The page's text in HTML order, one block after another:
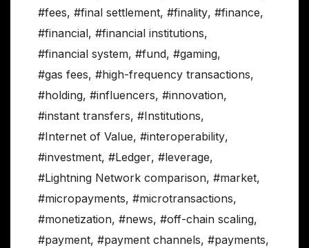
#fees, #final settlement, #finality, #finance,
#financial, #financial institutions,
#financial system, #fund, #gaming,
#gas fees, #high-frequency transactions,
#holding, #influencers, #innovation,
#instant transfers, #Institutions,
#Internet of Value, #interoperability,
#investment, #Ledger, #leverage,
#Lightning Network comparison, #market,
#micropayments, #microtransactions,
#monetization, #news, #off-chain scaling,
#payment, #payment channels, #payments,